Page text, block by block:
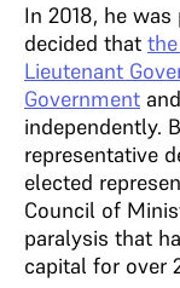
In 2018, he
decided that
Lieutenant
Government
independently.
representative
elected
Council of
paralysis that
capital for over